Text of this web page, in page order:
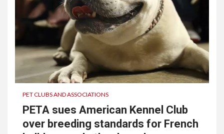
PET CLUBS AND ASSOCIATIONS
PETA sues American Kennel Club
over breeding standards for French